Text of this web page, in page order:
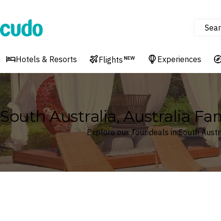
Cudo
Hotels & Resorts Flights NEW Experiences
South Australia, Australia
Explore our Tour deals in South